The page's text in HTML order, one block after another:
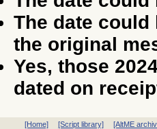
The date could
the original
Yes, those
dated on
[Home] [Script library] [AltME